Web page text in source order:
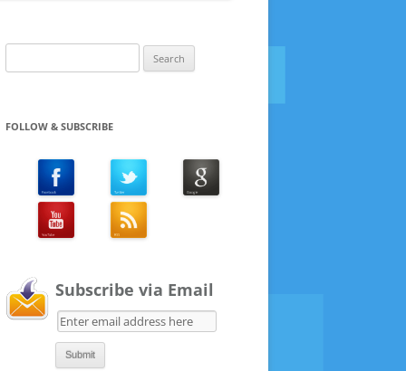
for:
FOLLOW & SUBSCRIBE
Subscribe via Email